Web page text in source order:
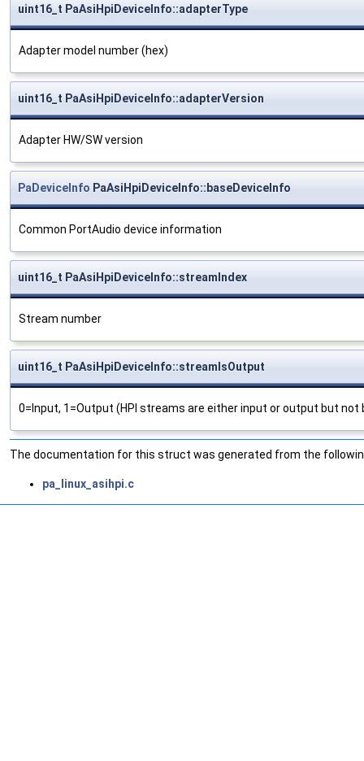
uint16_t PaAsiHpiDeviceInfo::adapterType
Adapter model number (hex)
uint16_t PaAsiHpiDeviceInfo::adapterVersion
Adapter HW/SW version
PaDeviceInfo PaAsiHpiDeviceInfo::baseDeviceInfo
Common PortAudio device information
uint16_t PaAsiHpiDeviceInfo::streamIndex
Stream number
uint16_t PaAsiHpiDeviceInfo::streamIsOutput
0=Input, 1=Output (HPI streams are either input or output but not
The documentation for this struct was generated from the
pa_linux_asihpi.c